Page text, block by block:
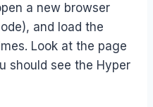
a new browser
and load the
Look at the page
should see the Hyper